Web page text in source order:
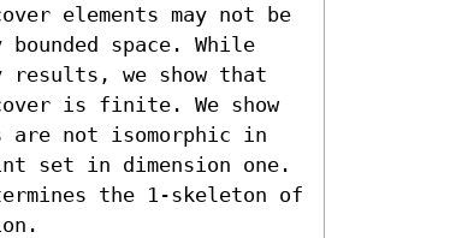
elements may not be
space. While
we show that
is finite. We show
not isomorphic in
set in dimension one.
the 1-skeleton of